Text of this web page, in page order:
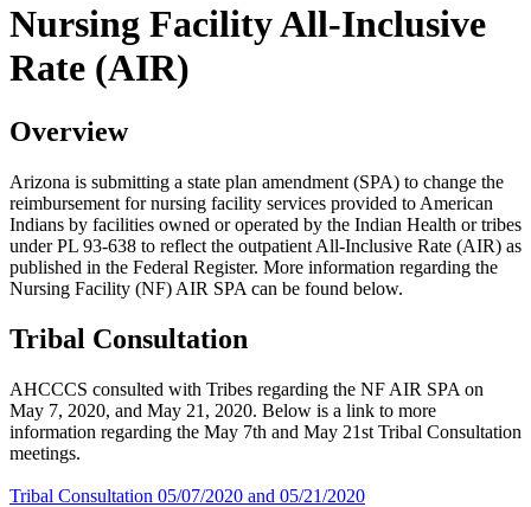
Nursing Facility All-Inclusive
Rate (AIR)
Overview
Arizona is submitting a state plan amendment (SPA) to change the
reimbursement for nursing facility services provided to American
Indians by facilities owned or operated by the Indian Health or tribes
under PL 93-638 to reflect the outpatient All-Inclusive Rate (AIR) as
published in the Federal Register. More information regarding the
Nursing Facility (NF) AIR SPA can be found below.
Tribal Consultation
AHCCCS consulted with Tribes regarding the NF AIR SPA on
May 7, 2020, and May 21, 2020. Below is a link to more
information regarding the May 7th and May 21st Tribal Consultation
meetings.
Tribal Consultation 05/07/2020 and 05/21/2020